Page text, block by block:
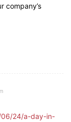
company’s
06/24/a-day-in-